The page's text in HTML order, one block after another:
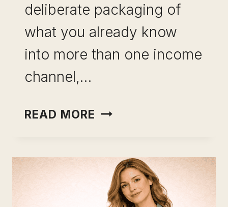
deliberate packaging of
what you already know
into more than one income
channel,…
READ MORE PORTFOLIO
PROFESSIONALS:
HOW
TO